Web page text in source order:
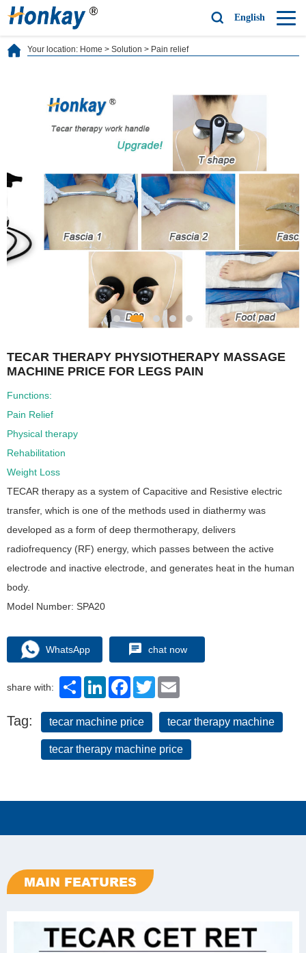
English
Your location: Home > Solution > Pain relief
TECAR THERAPY PHYSIOTHERAPY MASSAGE
MACHINE PRICE FOR LEGS PAIN
Functions:
Pain Relief
Physical therapy
Rehabilitation
Weight Loss
TECAR therapy as a system of Capacitive and Resistive electric
transfer, which is one of the methods used in diathermy was
developed as a form of deep thermotherapy, delivers
radiofrequency (RF) energy, which passes between the active
electrode and inactive electrode, and generates heat in the human
body.
Model Number: SPA20
WhatsApp chat now
share with: ShareLinkedInFacebook
Twitter
Tag: tecar machine price tecar therapy machine
tecar therapy machine price
MAIN FEATURES